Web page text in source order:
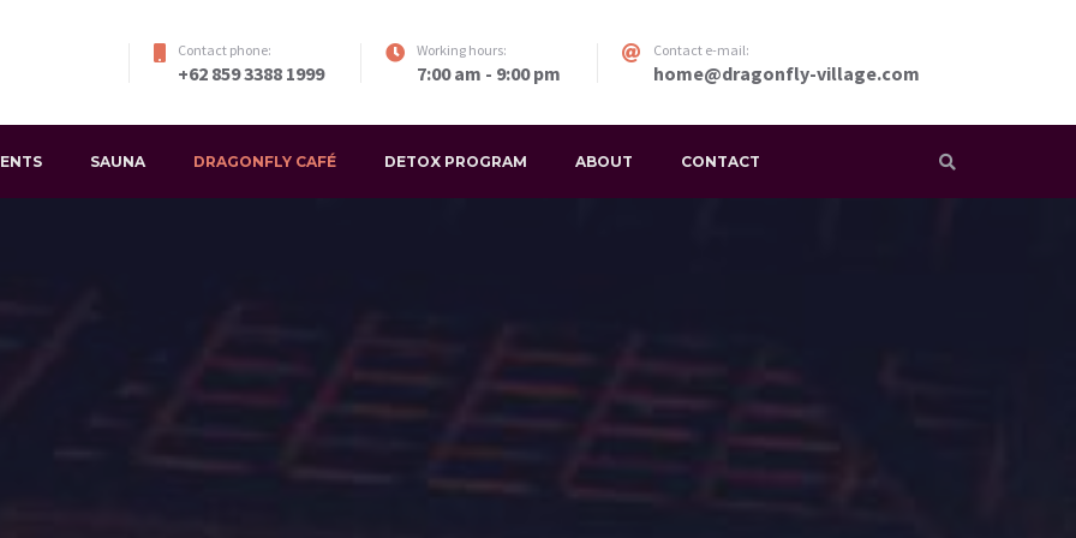
Contact phone:
+62 859 3388 1999
Working hours:
7:00 am - 9:00 pm
Contact e-mail:
home@dragonfly-village.com
SAUNA DRAGONFLY CAFÉ DETOX PROGRAM ABOUT CONTACT